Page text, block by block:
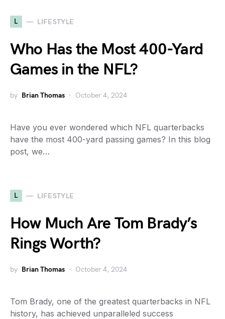
L LIFESTYLE
Who Has the Most 400-Yard
Games in the NFL?
by Brian Thomas October 4, 2024
Have you ever wondered which NFL quarterbacks
have the most 400-yard passing games? In this blog
post, we…
L LIFESTYLE
How Much Are Tom Brady’s
Rings Worth?
by Brian Thomas October 4, 2024
Tom Brady, one of the greatest quarterbacks in NFL
history, has achieved unparalleled success